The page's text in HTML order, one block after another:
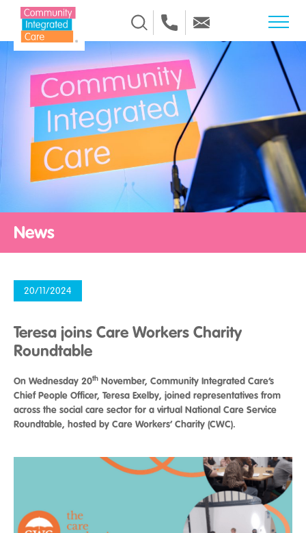
Skip to Content
News
20/11/2024
Teresa joins Care Workers Charity
Roundtable
On Wednesday 20th November, Community Integrated Care’s
Chief People Officer, Teresa Exelby, joined representatives from
across the social care sector for a virtual National Care Service
Roundtable, hosted by Care Workers’ Charity (CWC).